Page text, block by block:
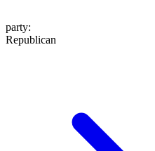
party:
Republican